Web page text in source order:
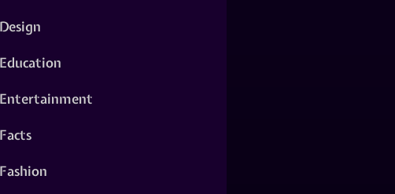
Design
Education
Entertainment
Facts
Fashion